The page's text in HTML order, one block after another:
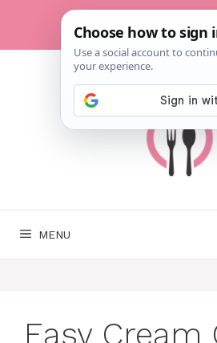
content
MENU
Easy Cream